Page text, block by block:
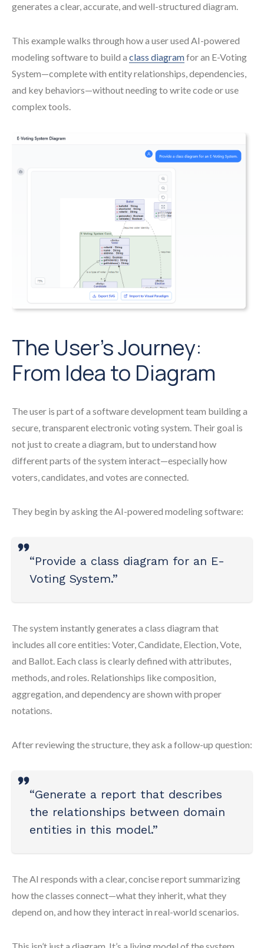
generates a clear, accurate, and well-structured diagram.
This example walks through how a user used AI-powered
modeling software to build a class diagramfor an E-Voting
System—complete with entity relationships, dependencies,
and key behaviors—without needing to write code or use
complex tools.
The User’s Journey:
From Idea to Diagram
The user is part of a software development team building a
secure, transparent electronic voting system. Their goal is
not just to create a diagram, but to understand how
different parts of the system interact—especially how
voters, candidates, and votes are connected.
They begin by asking the AI-powered modeling software:
“Provide a class diagram for an E-
Voting System.”
The system instantly generates a class diagram that
includes all core entities: Voter, Candidate, Election, Vote,
and Ballot. Each class is clearly defined with attributes,
methods, and roles. Relationships like composition,
aggregation, and dependency are shown with proper
notations.
After reviewing the structure, they ask a follow-up question:
“Generate a report that describes
the relationships between domain
entities in this model.”
The AI responds with a clear, concise report summarizing
how the classes connect—what they inherit, what they
depend on, and how they interact in real-world scenarios.